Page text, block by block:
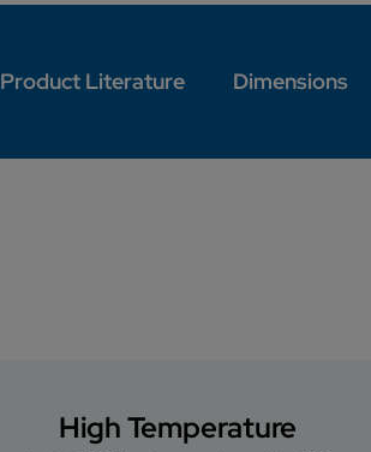
Product Literature Dimensions
High Temperature